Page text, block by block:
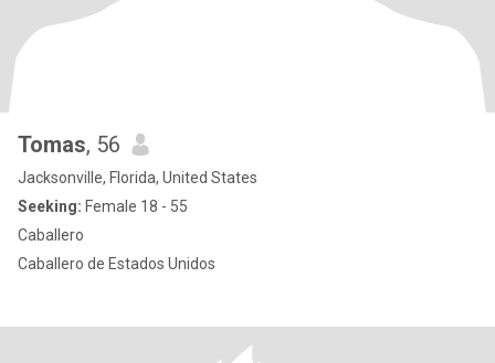
Tomas, 56
Jacksonville, Florida, United States
Seeking: Female 18 - 55
Caballero
Caballero de Estados Unidos